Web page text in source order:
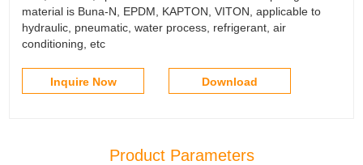
material is Buna-N, EPDM, KAPTON, VITON, applicable to
hydraulic, pneumatic, water process, refrigerant, air
conditioning, etc
Inquire Now Download
Product Parameters